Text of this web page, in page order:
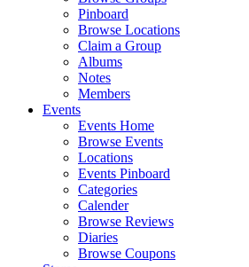
Pinboard
Browse Locations
Claim a Group
Albums
Notes
Members
Events
Events Home
Browse Events
Locations
Events Pinboard
Categories
Calender
Browse Reviews
Diaries
Browse Coupons